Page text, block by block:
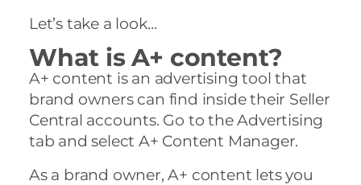
Let’s take a look…
What is A+ content?
A+ content is an advertising tool that
brand owners can find inside their Seller
Central accounts. Go to the Advertising
tab and select A+ Content Manager.
As a brand owner, A+ content lets you